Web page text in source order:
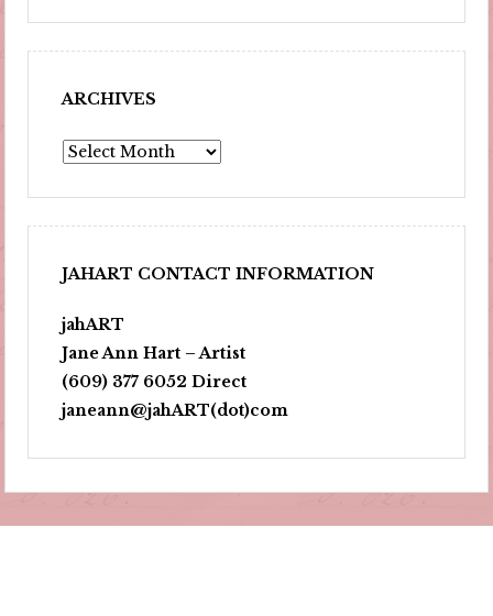
ARCHIVES
Archives
JAHART CONTACT INFORMATION
jahART
Jane Ann Hart – Artist
(609) 377 6052 Direct
janeann@jahART(dot)com